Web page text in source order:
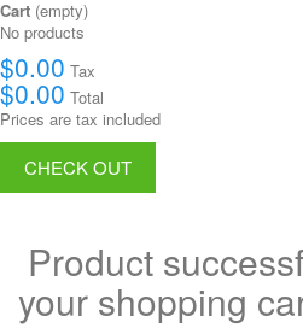
Cart (empty)
No products
$0.00 Tax
$0.00 Total
Prices are tax included
CHECK OUT
Product
your shopping